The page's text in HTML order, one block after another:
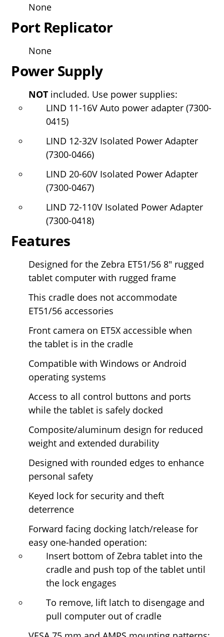
None
Port Replicator
None
Power Supply
NOT included. Use power supplies:
LIND 11-16V Auto power adapter (7300-
0415)
LIND 12-32V Isolated Power Adapter
(7300-0466)
LIND 20-60V Isolated Power Adapter
(7300-0467)
LIND 72-110V Isolated Power Adapter
(7300-0418)
Features
Designed for the Zebra ET51/56 8" rugged
tablet computer with rugged frame
This cradle does not accommodate
ET51/56 accessories
Front camera on ET5X accessible when
the tablet is in the cradle
Compatible with Windows or Android
operating systems
Access to all control buttons and ports
while the tablet is safely docked
Composite/aluminum design for reduced
weight and extended durability
Designed with rounded edges to enhance
personal safety
Keyed lock for security and theft
deterrence
Forward facing docking latch/release for
easy one-handed operation:
Insert bottom of Zebra tablet into the
cradle and push top of the tablet until
the lock engages
To remove, lift latch to disengage and
pull computer out of cradle